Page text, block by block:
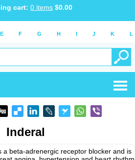
cart: 0 items $0.00
E F G H I J K L
Inderal
a beta-adrenergic receptor blocker and is